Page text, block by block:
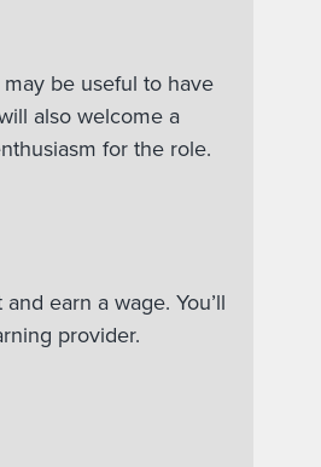
be useful to have
also welcome a
for the role.
earn a wage. You’ll
provider.